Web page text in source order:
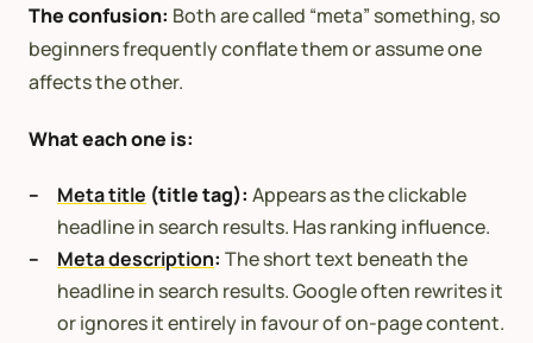
The confusion: Both are called “meta” something, so
beginners frequently conflate them or assume one
affects the other.
What each one is:
Meta title (title tag): Appears as the clickable
headline in search results. Has ranking influence.
Meta description: The short text beneath the
headline in search results. Google often rewrites it
or ignores it entirely in favour of on-page content.